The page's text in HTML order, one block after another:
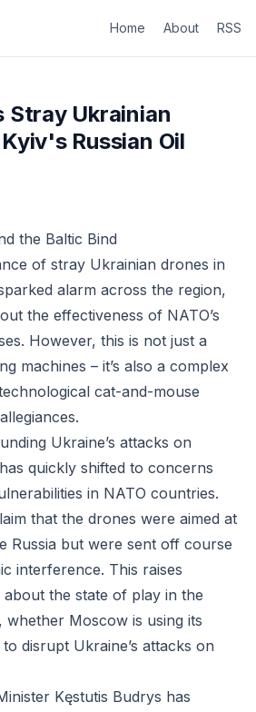
Home About RSS
Stray Ukrainian
Russian Oil
the Baltic Bind
of stray Ukrainian drones in
alarm across the region,
the effectiveness of NATO’s
However, this is not just a
machines – it’s also a complex
cat-and-mouse
Ukraine’s attacks on
quickly shifted to concerns
in NATO countries.
that the drones were aimed at
Russia but were sent off course
interference. This raises
the state of play in the
whether Moscow is using its
disrupt Ukraine’s attacks on
Kęstutis Budrys has